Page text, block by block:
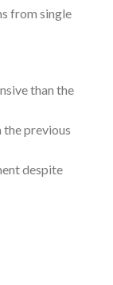
from single
than the
the previous
despite